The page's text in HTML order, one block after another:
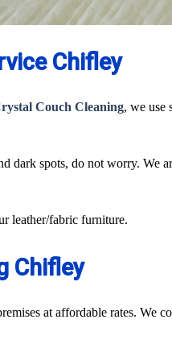
Chifley
Couch Cleaning, we use
spots, do not worry. We
leather/fabric furniture.
Chifley
at affordable rates. We